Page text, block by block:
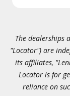
The dealerships
"Locator") are
its affiliates,
Locator is for
reliance on